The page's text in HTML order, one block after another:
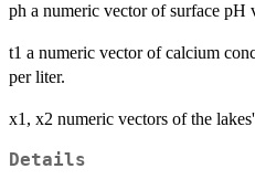
ph a numeric vector of surface pH
t1 a numeric vector of calcium
per liter.
x1, x2 numeric vectors of the
Details